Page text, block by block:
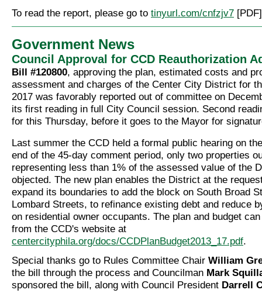
To read the report, please go to tinyurl.com/cnfzjv7
Government News
Council Approval for CCD Reauthorization
Bill #120800, approving the plan, estimated costs and
assessment and charges of the Center City District for
2017 was favorably reported out of committee on
its first reading in full City Council session. Second
for this Thursday, before it goes to the Mayor for
Last summer the CCD held a formal public hearing on
end of the 45-day comment period, only two properties
representing less than 1% of the assessed value of the
objected. The new plan enables the District at the
expand its boundaries to add the block on South Broad
Lombard Streets, to refinance existing debt and reduce
on residential owner occupants. The plan and budget
from the CCD's website at
centercityphila.org/docs/CCDPlanBudget2013_17.pdf.
Special thanks go to Rules Committee Chair William
the bill through the process and Councilman Mark
sponsored the bill, along with Council President Darrell